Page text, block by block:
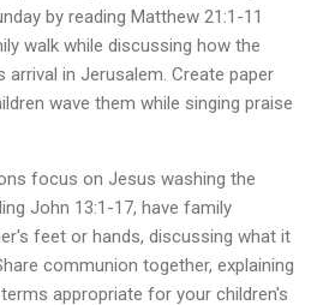
by reading Matthew 21:1-11
walk while discussing how the
in Jerusalem. Create paper
wave them while singing praise
focus on Jesus washing the
John 13:1-17, have family
feet or hands, discussing what it
communion together, explaining
appropriate for your children's